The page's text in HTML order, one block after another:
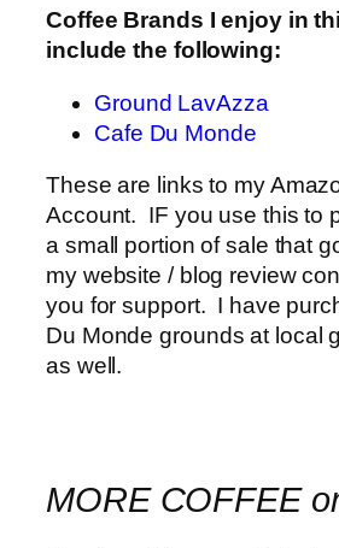
Coffee Brands I enjoy in
include the following:
Ground LavAzza
Cafe Du Monde
These are links to my
Account. IF you use this to
a small portion of sale that
my website / blog review
you for support. I have
Du Monde grounds at local
as well.
MORE COFFEE